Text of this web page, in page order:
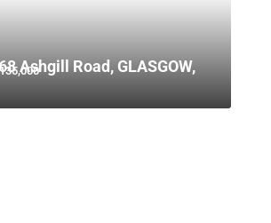
Ashgill Road, GLASGOW,